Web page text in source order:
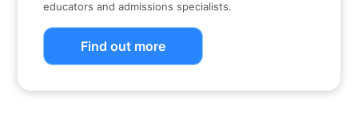
educators and admissions specialists.
Find out more